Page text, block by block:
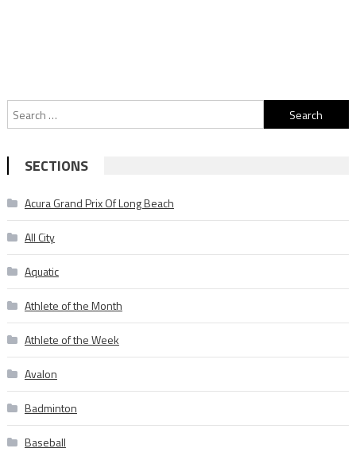
Search
for:
SECTIONS
Acura Grand Prix Of Long Beach
All City
Aquatic
Athlete of the Month
Athlete of the Week
Avalon
Badminton
Baseball